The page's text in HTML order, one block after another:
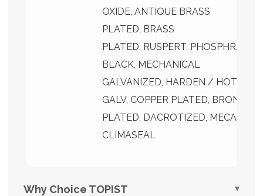
OXIDE, ANTIQUE BRASS
PLATED, BRASS
PLATED, RUSPERT, PHOSPHRATED
BLACK, MECHANICAL
GALVANIZED, HARDEN / HOT DIP
GALV, COPPER PLATED, BRONZE
PLATED, DACROTIZED,
CLIMASEAL
Why Choice TOPIST